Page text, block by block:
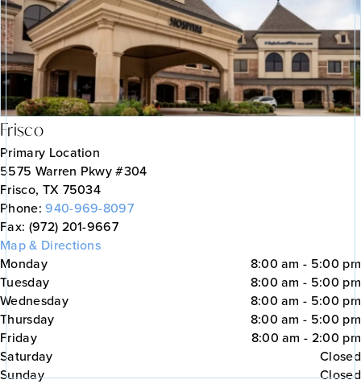
Frisco
Primary Location
5575 Warren Pkwy #304
Frisco, TX 75034
Phone:940-969-8097
Fax: (972) 201-9667
Map & Directions
Monday
8:00 am - 5:00 pm
Tuesday
8:00 am - 5:00 pm
Wednesday
8:00 am - 5:00 pm
Thursday
8:00 am - 5:00 pm
Friday
8:00 am - 2:00 pm
Saturday
Closed
Sunday
Closed